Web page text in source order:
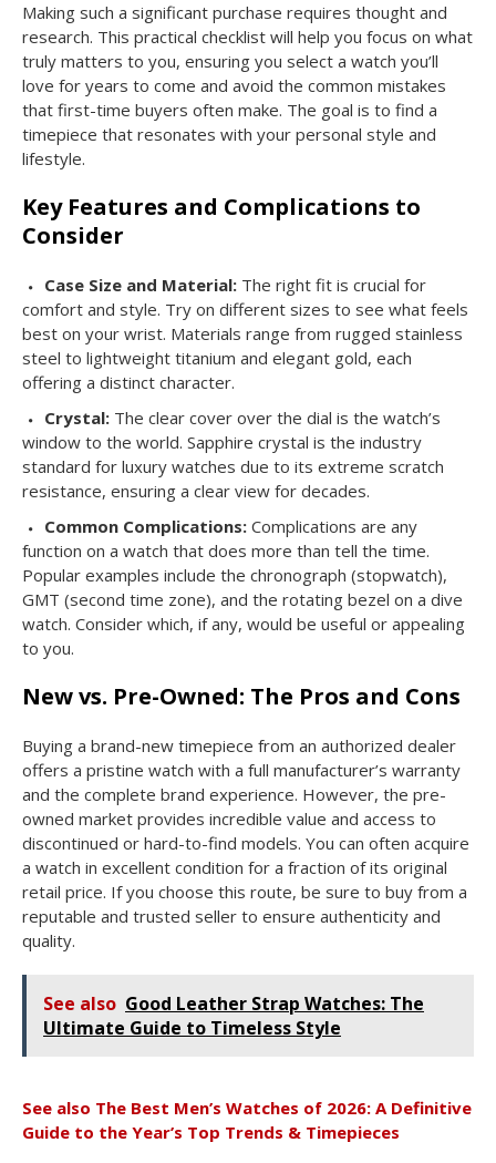
Making such a significant purchase requires thought and
research. This practical checklist will help you focus on what
truly matters to you, ensuring you select a watch you’ll
love for years to come and avoid the common mistakes
that first-time buyers often make. The goal is to find a
timepiece that resonates with your personal style and
lifestyle.
Key Features and Complications to
Consider
Case Size and Material: The right fit is crucial for
comfort and style. Try on different sizes to see what feels
best on your wrist. Materials range from rugged stainless
steel to lightweight titanium and elegant gold, each
offering a distinct character.
Crystal: The clear cover over the dial is the watch’s
window to the world. Sapphire crystal is the industry
standard for luxury watches due to its extreme scratch
resistance, ensuring a clear view for decades.
Common Complications: Complications are any
function on a watch that does more than tell the time.
Popular examples include the chronograph (stopwatch),
GMT (second time zone), and the rotating bezel on a dive
watch. Consider which, if any, would be useful or appealing
to you.
New vs. Pre-Owned: The Pros and Cons
Buying a brand-new timepiece from an authorized dealer
offers a pristine watch with a full manufacturer’s warranty
and the complete brand experience. However, the pre-
owned market provides incredible value and access to
discontinued or hard-to-find models. You can often acquire
a watch in excellent condition for a fraction of its original
retail price. If you choose this route, be sure to buy from a
reputable and trusted seller to ensure authenticity and
quality.
See also Good Leather Strap Watches: The
Ultimate Guide to Timeless Style
See also The Best Men’s Watches of 2026: A Definitive
Guide to the Year’s Top Trends & Timepieces